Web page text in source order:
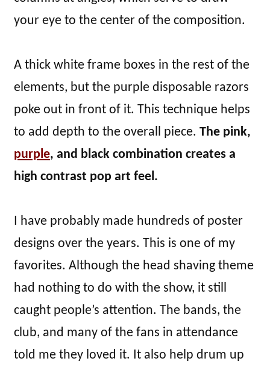
your eye to the center of the composition.
A thick white frame boxes in the rest of the
elements, but the purple disposable razors
poke out in front of it. This technique helps
to add depth to the overall piece. The pink,
purple, and black combination creates a
high contrast pop art feel.
I have probably made hundreds of poster
designs over the years. This is one of my
favorites. Although the head shaving theme
had nothing to do with the show, it still
caught people’s attention. The bands, the
club, and many of the fans in attendance
told me they loved it. It also help drum up